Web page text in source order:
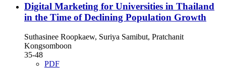
Digital Marketing for Universities in Thailand
in the Time of Declining Population Growth
Suthasinee Roopkaew, Suriya Samibut, Pratchanit
Kongsomboon
35-48
PDF